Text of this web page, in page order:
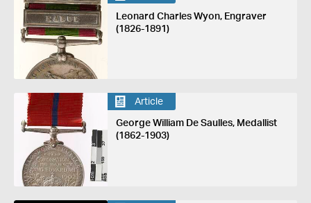
Leonard Charles Wyon, Engraver
(1826-1891)
Article
George William De Saulles, Medallist
(1862-1903)